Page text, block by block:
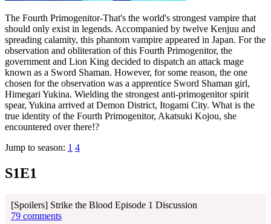
The Fourth Primogenitor-That's the world's strongest vampire that
should only exist in legends. Accompanied by twelve Kenjuu and
spreading calamity, this phantom vampire appeared in Japan. For the
observation and obliteration of this Fourth Primogenitor, the
government and Lion King decided to dispatch an attack mage
known as a Sword Shaman. However, for some reason, the one
chosen for the observation was a apprentice Sword Shaman girl,
Himegari Yukina. Wielding the strongest anti-primogenitor spirit
spear, Yukina arrived at Demon District, Itogami City. What is the
true identity of the Fourth Primogenitor, Akatsuki Kojou, she
encountered over there!?
Jump to season: 1 4
S1E1
[Spoilers] Strike the Blood Episode 1 Discussion
79 comments